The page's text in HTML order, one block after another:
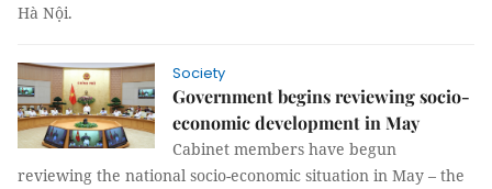
Hà Nội.
Society
Government begins reviewing socio-
economic development in May
Cabinet members have begun
reviewing the national socio-economic situation in May – the